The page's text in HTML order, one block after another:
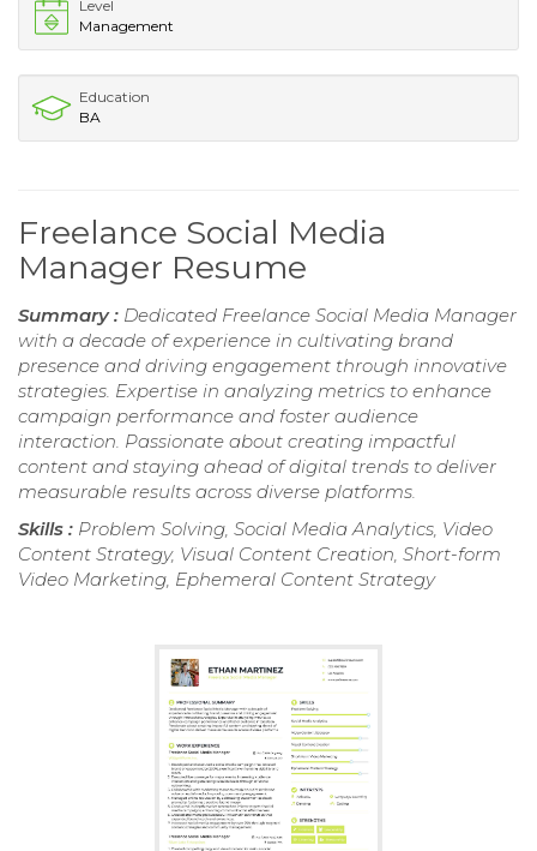
Level
Management
Education
BA
Freelance Social Media
Manager Resume
Summary : Dedicated Freelance Social Media Manager
with a decade of experience in cultivating brand
presence and driving engagement through innovative
strategies. Expertise in analyzing metrics to enhance
campaign performance and foster audience
interaction. Passionate about creating impactful
content and staying ahead of digital trends to deliver
measurable results across diverse platforms.
Skills : Problem Solving, Social Media Analytics, Video
Content Strategy, Visual Content Creation, Short-form
Video Marketing, Ephemeral Content Strategy